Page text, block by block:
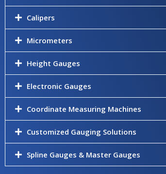
Calipers
Micrometers
Height Gauges
Electronic Gauges
Coordinate Measuring Machines
Customized Gauging Solutions
Spline Gauges & Master Gauges